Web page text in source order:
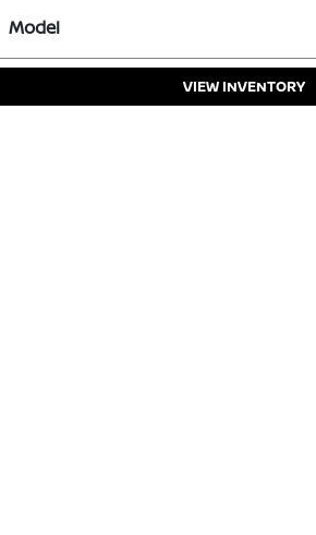
Model
VIEW INVENTORY